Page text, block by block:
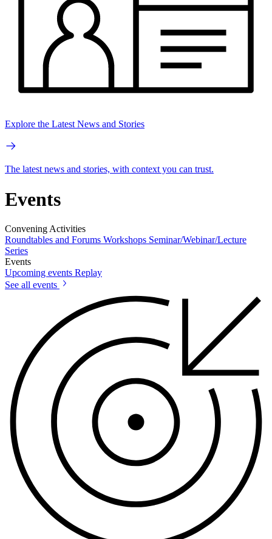
Explore the Latest News and Stories
The latest news and stories, with context you can trust.
Events
Convening Activities
Roundtables and Forums Workshops Seminar/Webinar/Lecture
Series
Events
Upcoming events Replay
See all events